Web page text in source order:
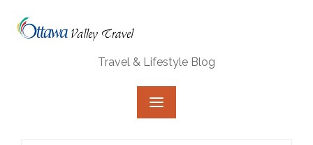
Travel & Lifestyle Blog